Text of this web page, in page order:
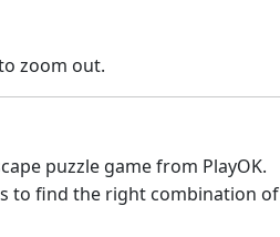
zoom out.
puzzle game from PlayOK.
to find the right combination of